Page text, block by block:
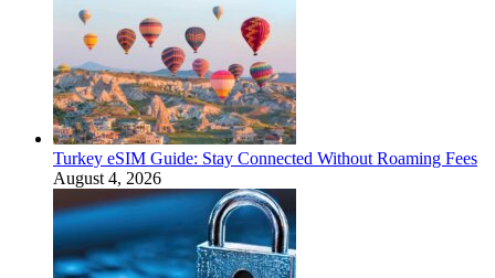
Turkey eSIM Guide: Stay Connected Without Roaming Fees
August 4, 2026